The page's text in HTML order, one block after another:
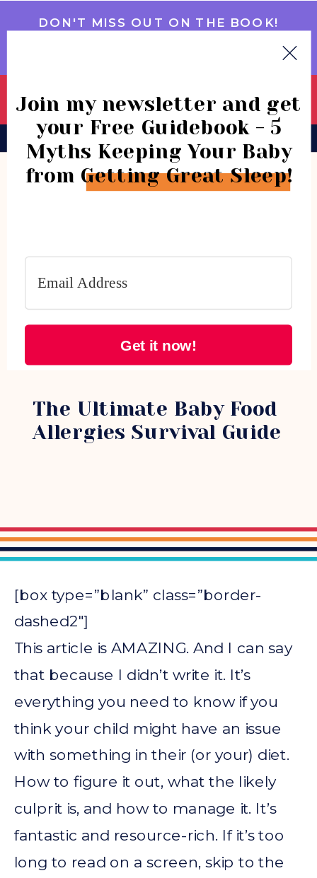
DON'T MISS OUT ON THE BOOK!
COMMUNITY
CONSULTATIONS
BOOK
The Ultimate Baby Food
Allergies Survival Guide
PARENTING
[box type=”blank” class=”border-
dashed2″]
This article is AMAZING. And I can say
that because I didn’t write it. It’s
everything you need to know if you
think your child might have an issue
with something in their (or your) diet.
How to figure it out, what the likely
culprit is, and how to manage it. It’s
fantastic and resource-rich. If it’s too
long to read on a screen, skip to the
Get it now!
Join my newsletter and get
your Free Guidebook - 5
Myths Keeping Your Baby
from Getting Great Sleep!